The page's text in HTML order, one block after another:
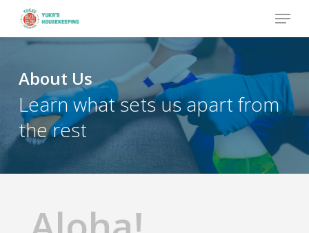
Menu
About Us
Learn what sets us apart from
the rest